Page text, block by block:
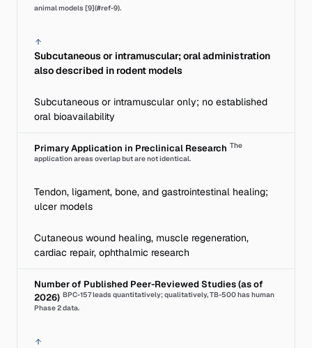
animal models [9](#ref-9).
Subcutaneous or intramuscular; oral administration
also described in rodent models
Subcutaneous or intramuscular only; no established
oral bioavailability
Primary Application in Preclinical Research The
application areas overlap but are not identical.
Tendon, ligament, bone, and gastrointestinal healing;
ulcer models
Cutaneous wound healing, muscle regeneration,
cardiac repair, ophthalmic research
Number of Published Peer-Reviewed Studies (as of
2026) BPC-157 leads quantitatively; qualitatively, TB-500 has human
Phase 2 data.